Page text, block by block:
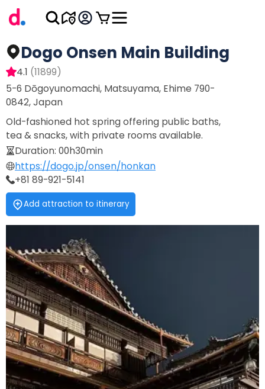
Dogo Onsen Main Building
4.1 (11899)
5-6 Dōgoyunomachi, Matsuyama, Ehime 790-
0842, Japan
Old-fashioned hot spring offering public baths,
tea & snacks, with private rooms available.
Duration: 00h30min
https://dogo.jp/onsen/honkan
+81 89-921-5141
Add attraction to itinerary